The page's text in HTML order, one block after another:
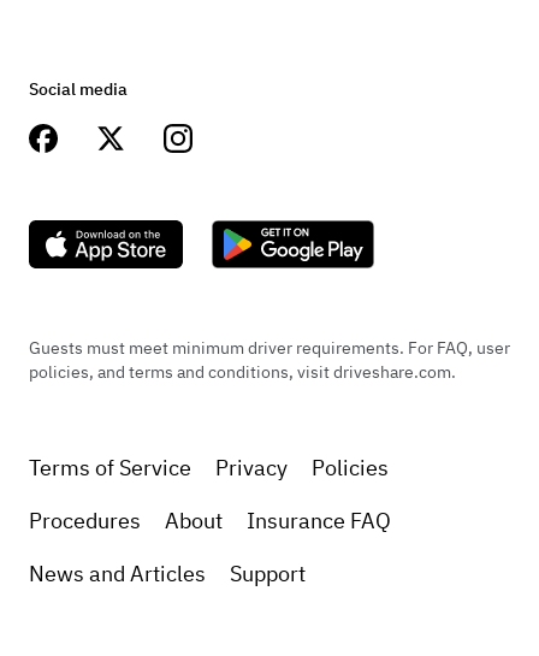
Social media
Guests must meet minimum driver requirements. For FAQ, user
policies, and terms and conditions, visit driveshare.com.
Terms of Service Privacy
Policies
Procedures
About
Insurance FAQ
News and Articles
Support